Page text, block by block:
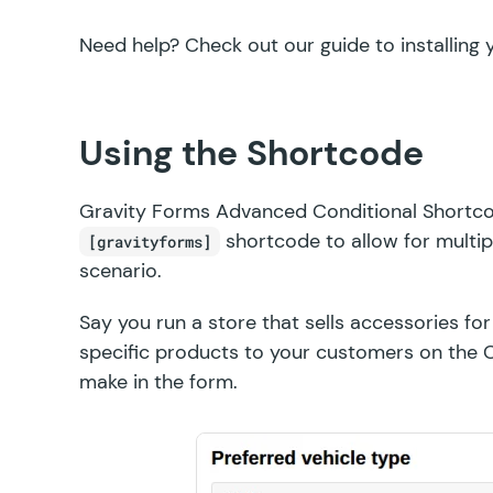
Need help? Check out our guide to installing
Using the Shortcode
Gravity Forms Advanced Conditional
[gravityforms]
shortcode to allow for
scenario.
Say you run a store that sells accessories
specific products to your customers on the
make in the form.